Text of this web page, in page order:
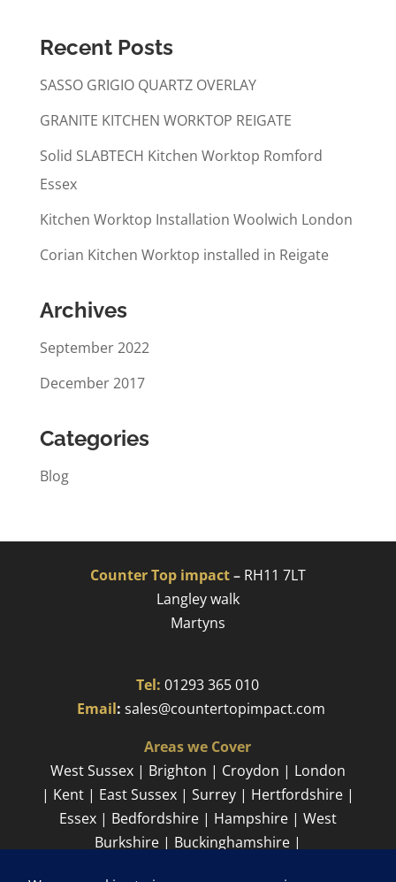
Recent Posts
SASSO GRIGIO QUARTZ OVERLAY
GRANITE KITCHEN WORKTOP REIGATE
Solid SLABTECH Kitchen Worktop Romford
Essex
Kitchen Worktop Installation Woolwich London
Corian Kitchen Worktop installed in Reigate
Archives
September 2022
December 2017
Categories
Blog
Counter Top impact–RH11 7LT
Langley walk
Martyns​
Tel: 01293 365 010
Email:sales@countertopimpact.com
Areas we Cover
West Sussex | Brighton | Croydon | London
| Kent | East Sussex | Surrey | Hertfordshire |
Essex | Bedfordshire | Hampshire | West
Burkshire | Buckinghamshire |